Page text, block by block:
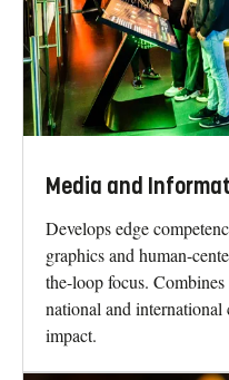
Media and
Develops edge
graphics and human-
the-loop focus.
national and
impact.